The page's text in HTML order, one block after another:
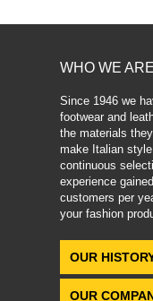
WHO WE ARE
Since 1946 we
footwear and
the materials
make Italian
continuous
experience
customers per
your fashion
OUR
OUR